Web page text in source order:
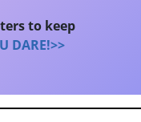
to keep
DARE!>>